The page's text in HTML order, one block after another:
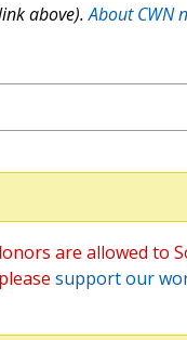
above).About CWN
are allowed to
support our